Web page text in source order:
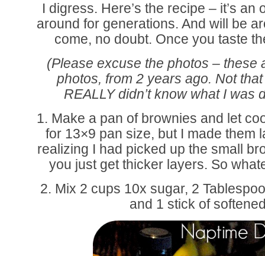
I digress. Here’s the recipe – it’s
around for generations. And will be
come, no doubt. Once you taste
(Please excuse the photos – these
photos, from 2 years ago. Not that
REALLY didn’t know what I
1. Make a pan of brownies and let
for 13×9 pan size, but I made them
realizing I had picked up the small
you just get thicker layers. So
2. Mix 2 cups 10x sugar, 2
and 1 stick of